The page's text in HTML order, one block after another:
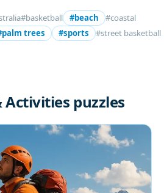
#basketball #beach
#coastal
trees #sports
#street basketball
Activities puzzles